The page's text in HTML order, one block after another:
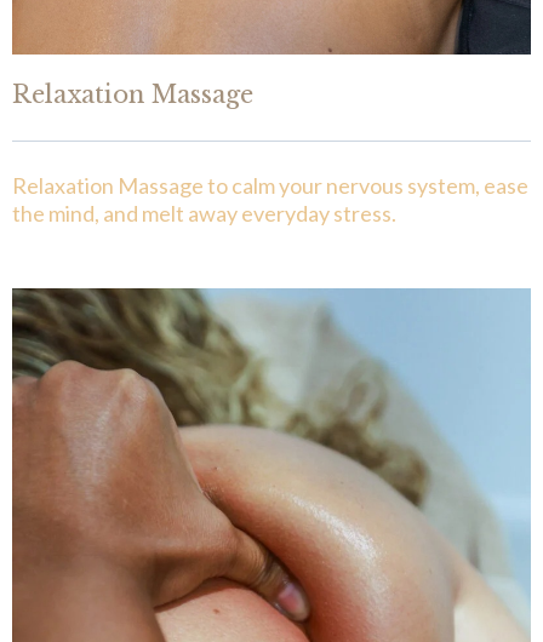
Relaxation Massage
Relaxation Massage to calm your nervous system, ease
the mind, and melt away everyday stress.